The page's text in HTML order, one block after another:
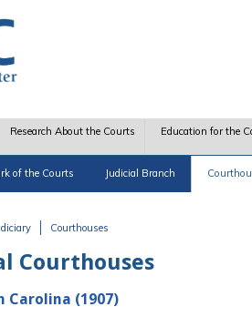
Research About the Courts Education for the
of the Courts Judicial Branch
Courthouses
Courthouses
Carolina (1907)